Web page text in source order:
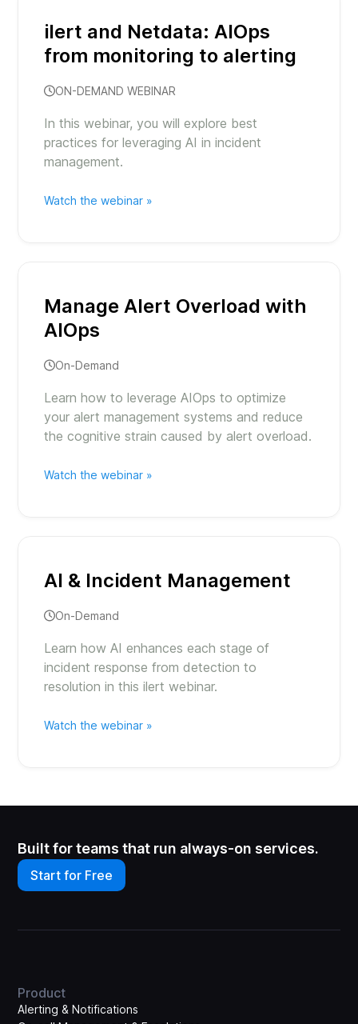
ilert and Netdata: AIOps
from monitoring to alerting
ON-DEMAND WEBINAR
In this webinar, you will explore best
practices for leveraging AI in incident
management.
Watch the webinar »
Manage Alert Overload with
AIOps
On-Demand
Learn how to leverage AIOps to optimize
your alert management systems and reduce
the cognitive strain caused by alert overload.
Watch the webinar »
AI & Incident Management
On-Demand
Learn how AI enhances each stage of
incident response from detection to
resolution in this ilert webinar.
Watch the webinar »
Built for teams that run always-on services.
Start for Free
Product
Alerting & Notifications